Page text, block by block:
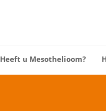
Heeft u Mesothelioom?